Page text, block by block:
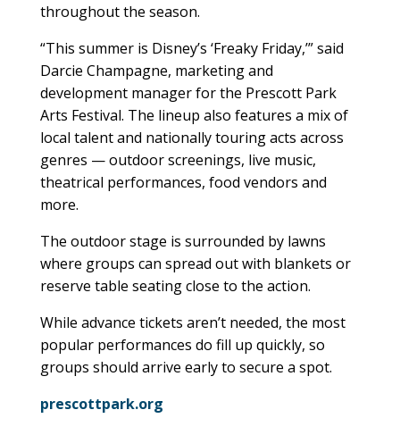
throughout the season.
“This summer is Disney’s ‘Freaky Friday,’” said
Darcie Champagne, marketing and
development manager for the Prescott Park
Arts Festival. The lineup also features a mix of
local talent and nationally touring acts across
genres — outdoor screenings, live music,
theatrical performances, food vendors and
more.
The outdoor stage is surrounded by lawns
where groups can spread out with blankets or
reserve table seating close to the action.
While advance tickets aren’t needed, the most
popular performances do fill up quickly, so
groups should arrive early to secure a spot.
prescottpark.org